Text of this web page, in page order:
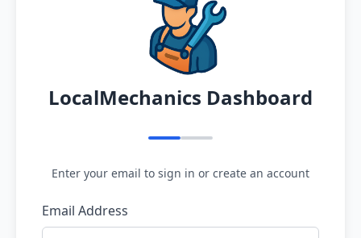
LocalMechanics Dashboard
Enter your email to sign in or create an account
Email Address